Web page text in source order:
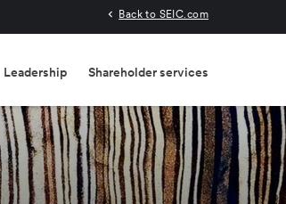
Back to SEIC.com
Leadership Shareholder services